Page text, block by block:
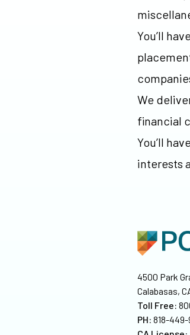
You’ll
We
financial
You’ll
interests
4500 Park
Calabasas,
Toll Free:
PH: 818-